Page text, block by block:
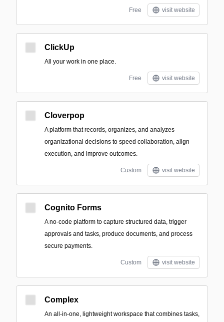
Free visit website
ClickUp
All your work in one place.
Free visit website
Cloverpop
A platform that records, organizes, and analyzes
organizational decisions to speed collaboration, align
execution, and improve outcomes.
Custom visit website
Cognito Forms
A no-code platform to capture structured data, trigger
approvals and tasks, produce documents, and process
secure payments.
Custom visit website
Complex
An all-in-one, lightweight workspace that combines tasks,